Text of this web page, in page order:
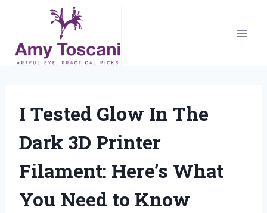
content
I Tested Glow In The
Dark 3D Printer
Filament: Here’s What
You Need to Know